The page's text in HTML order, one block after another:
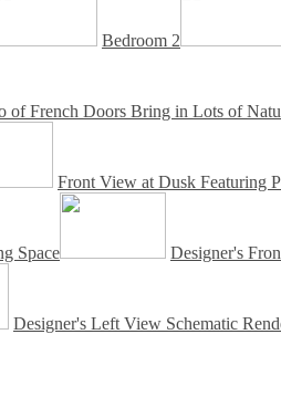
Bedroom 2
of French Doors Bring in Lots of
Front View at Dusk Featuring
Space Designer's
Designer's Left View Schematic